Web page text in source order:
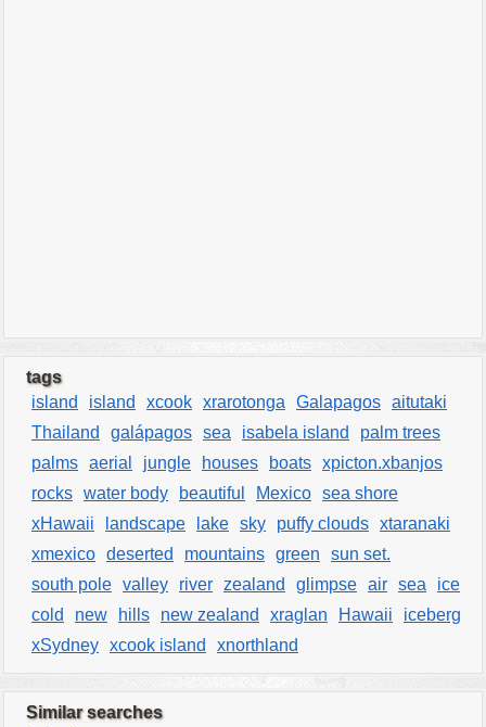
tags
island
island xcook xrarotonga Galapagos aitutaki
Thailand
galápagos sea isabela island
palm trees
palms aerial jungle houses boats xpicton.xbanjos
rocks water body beautiful Mexico sea shore
xHawaii
landscape lake sky puffy clouds xtaranaki
xmexico deserted mountains green
sun set.
south pole valley river zealand glimpse air sea
ice
cold
new hills new zealand xraglan Hawaii
iceberg
xSydney xcook island xnorthland
Similar searches